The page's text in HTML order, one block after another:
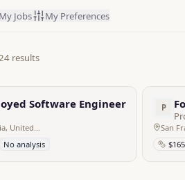
My Jobs My Preferences
24 results
Software Engineer – Applied
No analysis
P
San